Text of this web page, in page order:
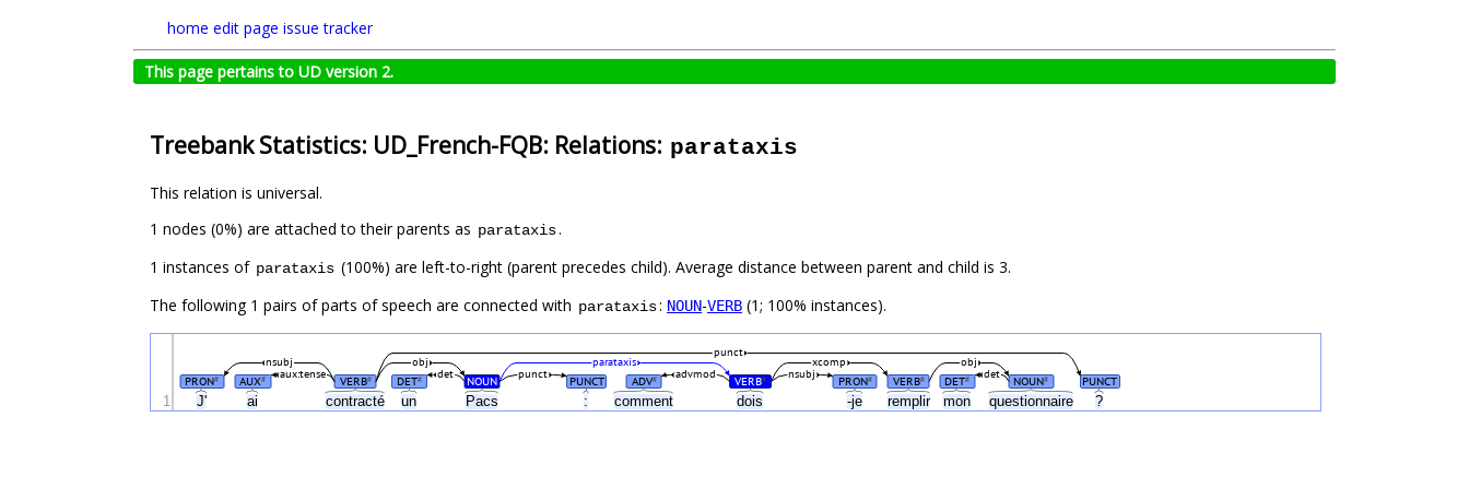
home edit page issue tracker
This page pertains to UD version 2.
Treebank Statistics: UD_French-FQB: Relations: parataxis
This relation is universal.
1 nodes (0%) are attached to their parents as parataxis.
1 instances of parataxis (100%) are left-to-right (parent precedes child). Average distance between parent and child is 3.
The following 1 pairs of parts of speech are connected with parataxis: NOUN-VERB (1; 100% instances).
J' ai contracté un Pacs : comment dois -je remplir mon questionnaire ?
PRON# AUX# VERB# DET# NOUN PUNCT ADV# VERB# PRON# VERB# DET# NOUN# PUNCT
punct
det nsubj
aux:tense advmod det
nsubj obj xcomp
parataxis obj
punct
1